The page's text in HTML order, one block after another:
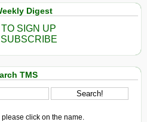
Digest
SIGN UP
TMS
click on the name.